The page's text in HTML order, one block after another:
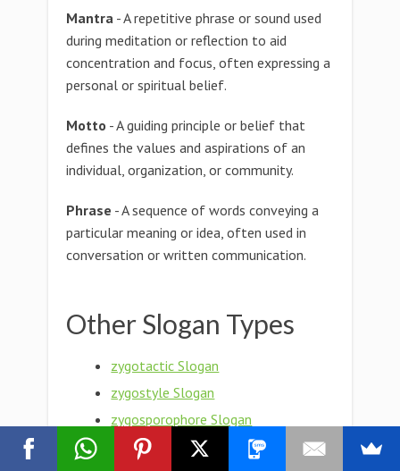
Mantra - A repetitive phrase or sound used
during meditation or reflection to aid
concentration and focus, often expressing a
personal or spiritual belief.
Motto - A guiding principle or belief that
defines the values and aspirations of an
individual, organization, or community.
Phrase - A sequence of words conveying a
particular meaning or idea, often used in
conversation or written communication.
Other Slogan Types
zygotactic Slogan
zygostyle Slogan
zygosporophore Slogan
zygosporic Slogan